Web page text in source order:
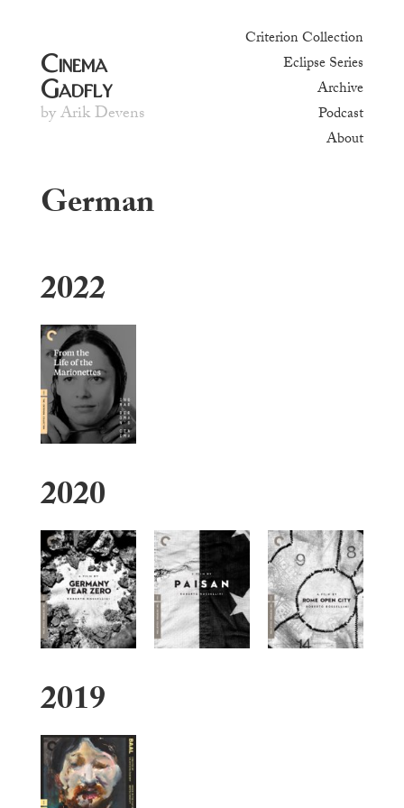
Cinema
Gadfly
by Arik Devens
Criterion Collection
Eclipse Series
Archive
Podcast
About
German
2022
2020
2019